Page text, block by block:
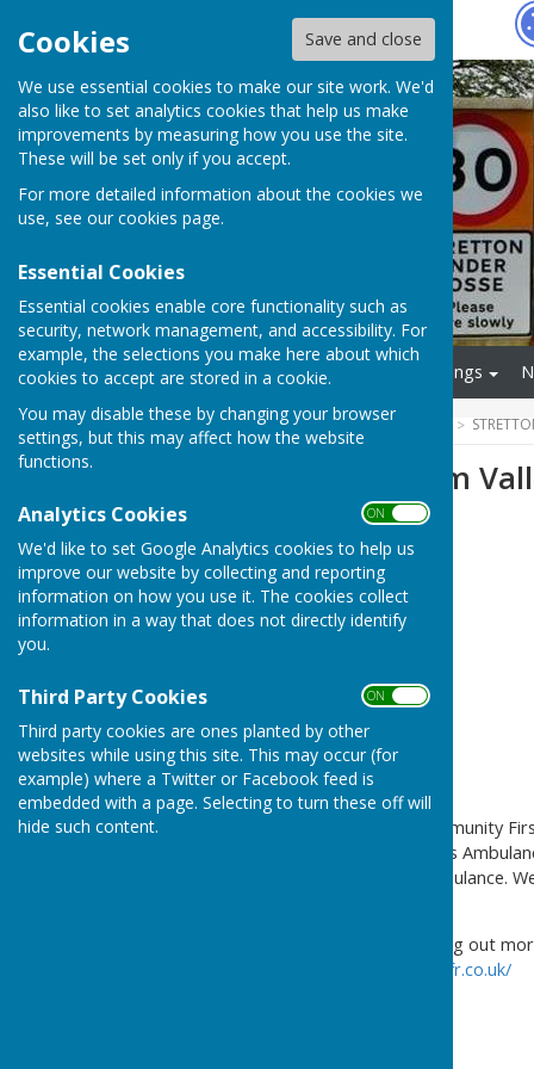
Cookies Save and close
We use essential cookies to make our site work. We'd
also like to set analytics cookies that help us make
improvements by measuring how you use the site.
These will be set only if you accept.
For more detailed information about the cookies we
use, see our cookies page.
Essential Cookies
Essential cookies enable core functionality such as
security, network management, and accessibility. For
example, the selections you make here about which
cookies to accept are stored in a cookie.
You may disable these by changing your browser
settings, but this may affect how the website
functions.
Analytics Cookies ON OFF
We'd like to set Google Analytics cookies to help us
improve our website by collecting and reporting
information on how you use it. The cookies collect
information in a way that does not directly identify
you.
Third Party Cookies ON OFF
Third party cookies are ones planted by other
websites while using this site. This may occur (for
example) where a Twitter or Facebook feed is
embedded with a page. Selecting to turn these off will
hide such content.
Fox
Home Finance Meetings
HUGOFOX HOME COMMUNITY
Rugby and Leam
Rugby and Leam Valley Community
and work with West Midlands
call and the arrival of an ambulance.
If you are interested in finding out
https://rugbyandleamvalleycfr.co.uk/